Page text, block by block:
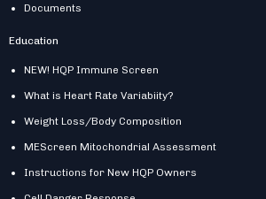
Documents
Education
NEW! HQP Immune Screen
What is Heart Rate Variabiity?
Weight Loss/Body Composition
MEScreen Mitochondrial Assessment
Instructions for New HQP Owners